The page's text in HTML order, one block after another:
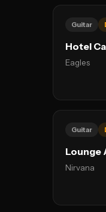
Guitar
Hotel
Eagles
Guitar
Lounge
Nirvana